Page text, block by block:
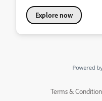
Explore now
Terms &